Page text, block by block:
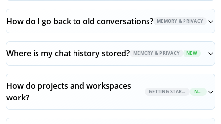
How do I go back to old conversations? MEMORY & PRIVACY
Where is my chat history stored? MEMORY & PRIVACY NEW
How do projects and workspaces
work?
GETTING STARTED NEW